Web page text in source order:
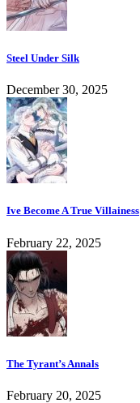
Steel Under Silk
December 30, 2025
Ive Become A True Villainess
February 22, 2025
The Tyrant’s Annals
February 20, 2025